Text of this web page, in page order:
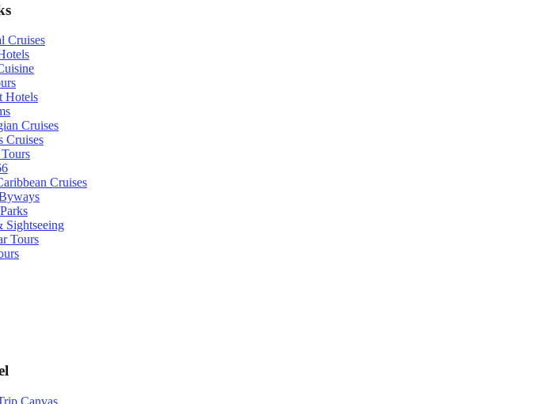
Cruises
Hotels
Cruises
Cruises
Cruises
Sightseeing
Tours
Canvas